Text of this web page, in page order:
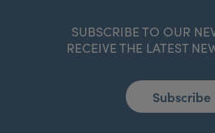
SUBSCRIBE TO OUR
RECEIVE THE LATEST
Subscribe